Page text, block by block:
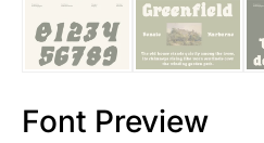
Font Preview